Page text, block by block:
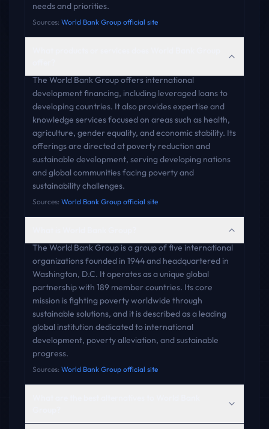
needs and priorities.
Sources: World Bank Group official site
The World Bank Group offers international
development financing, including leveraged loans to
developing countries. It also provides expertise and
knowledge services focused on areas such as health,
agriculture, gender equality, and economic stability. Its
offerings are directed at poverty reduction and
sustainable development, serving developing nations
and global communities facing poverty and
sustainability challenges.
Sources: World Bank Group official site
The World Bank Group is a group of five international
organizations founded in 1944 and headquartered in
Washington, D.C. It operates as a unique global
partnership with 189 member countries. Its core
mission is fighting poverty worldwide through
sustainable solutions, and it is described as a leading
global institution dedicated to international
development, poverty alleviation, and sustainable
progress.
Sources: World Bank Group official site